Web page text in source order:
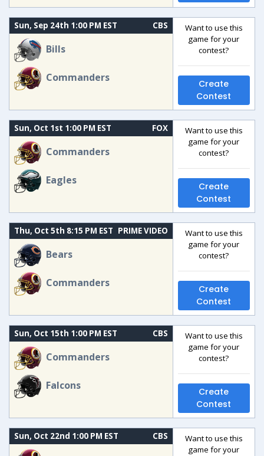
Sun, Sep 24th 1:00 PM EST CBS
Bills
Commanders
Want to use this
game for your
contest?
Create
Contest
Sun, Oct 1st 1:00 PM EST FOX
Commanders
Eagles
Want to use this
game for your
contest?
Create
Contest
Thu, Oct 5th 8:15 PM EST PRIME VIDEO
Bears
Commanders
Want to use this
game for your
contest?
Create
Contest
Sun, Oct 15th 1:00 PM EST CBS
Commanders
Falcons
Want to use this
game for your
contest?
Create
Contest
Sun, Oct 22nd 1:00 PM EST CBS
Want to use this
game for your